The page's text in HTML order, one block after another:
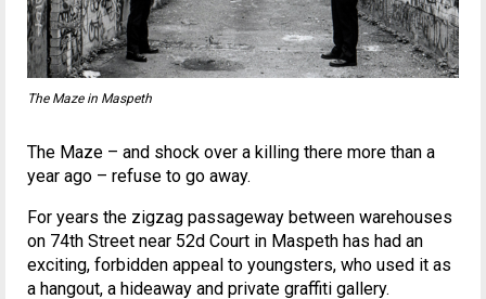
The Maze in Maspeth
The Maze – and shock over a killing there more than a
year ago – refuse to go away.
For years the zigzag passageway between warehouses
on 74th Street near 52d Court in Maspeth has had an
exciting, forbidden appeal to youngsters, who used it as
a hangout, a hideaway and private graffiti gallery.